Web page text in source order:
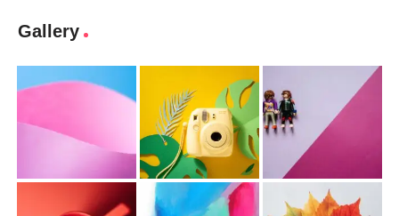
Gallery